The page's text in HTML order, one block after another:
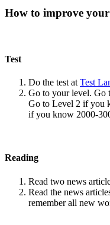
How to improve
Test
Do the test at Test
Go to your level. Go
Go to Level 2 if you
if you know 2000-
Reading
Read two news
Read the news
remember all new